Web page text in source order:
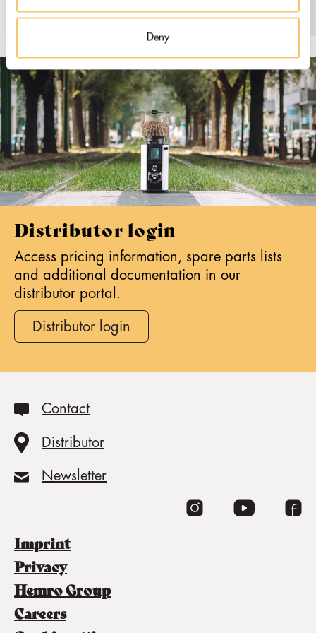
Deny
Distributor login
Access pricing information, spare parts lists
and additional documentation in our
distributor portal.
Distributor login
Contact
Distributor
Newsletter
imprint
privacy
Hemro Group
careers